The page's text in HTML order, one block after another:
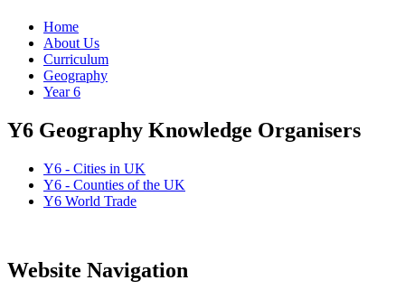
Home
About Us
Curriculum
Geography
Year 6
Y6 Geography Knowledge Organisers
Y6 - Cities in UK
Y6 - Counties of the UK
Y6 World Trade
Website Navigation